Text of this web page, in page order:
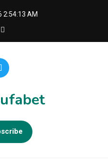
2:54:13 AM